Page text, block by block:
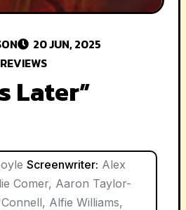
20 JUN, 2025
REVIEWS
Later”
Screenwriter: Alex
Comer, Aaron Taylor-
Alfie Williams,